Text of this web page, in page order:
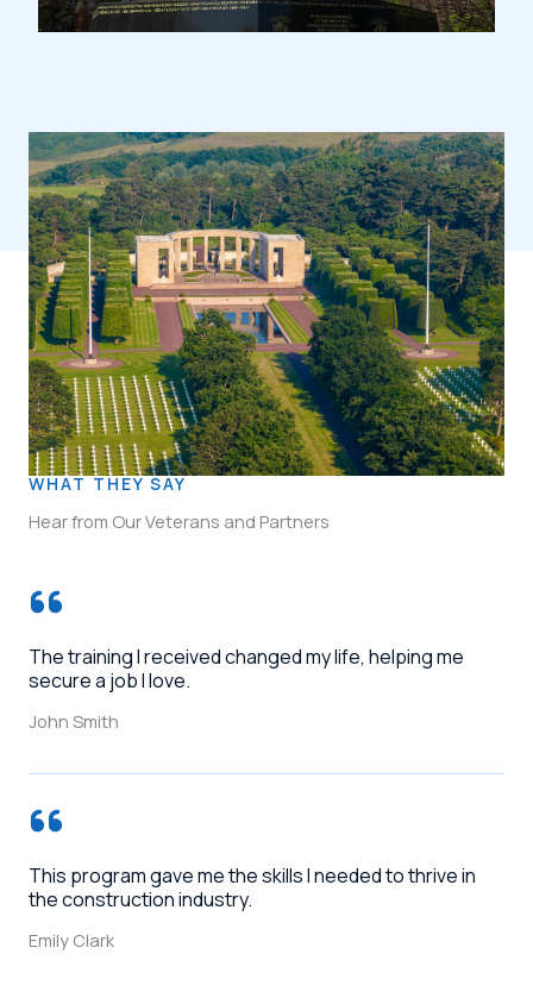
WHAT THEY SAY
Hear from Our Veterans and Partners
The training I received changed my life, helping me
secure a job I love.
John Smith
This program gave me the skills I needed to thrive in
the construction industry.
Emily Clark